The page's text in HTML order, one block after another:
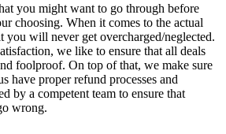
you might want to go through before
choosing. When it comes to the actual
you will never get overcharged/neglected.
we like to ensure that all deals
foolproof. On top of that, we make sure
have proper refund processes and
by a competent team to ensure that
wrong.